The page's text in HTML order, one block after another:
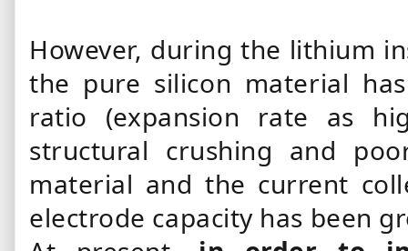
However, during the lithium
the pure silicon material
ratio (expansion rate as
structural crushing and
material and the current
electrode capacity has been